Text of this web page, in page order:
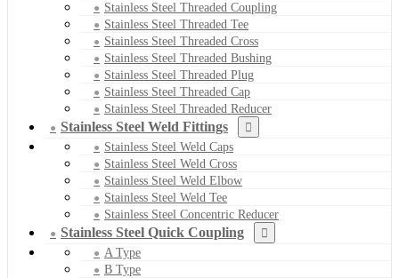
Stainless Steel Threaded Coupling
Stainless Steel Threaded Tee
Stainless Steel Threaded Cross
Stainless Steel Threaded Bushing
Stainless Steel Threaded Plug
Stainless Steel Threaded Cap
Stainless Steel Threaded Reducer
Stainless Steel Weld Fittings
Stainless Steel Weld Caps
Stainless Steel Weld Cross
Stainless Steel Weld Elbow
Stainless Steel Weld Tee
Stainless Steel Concentric Reducer
Stainless Steel Quick Coupling
A Type
B Type